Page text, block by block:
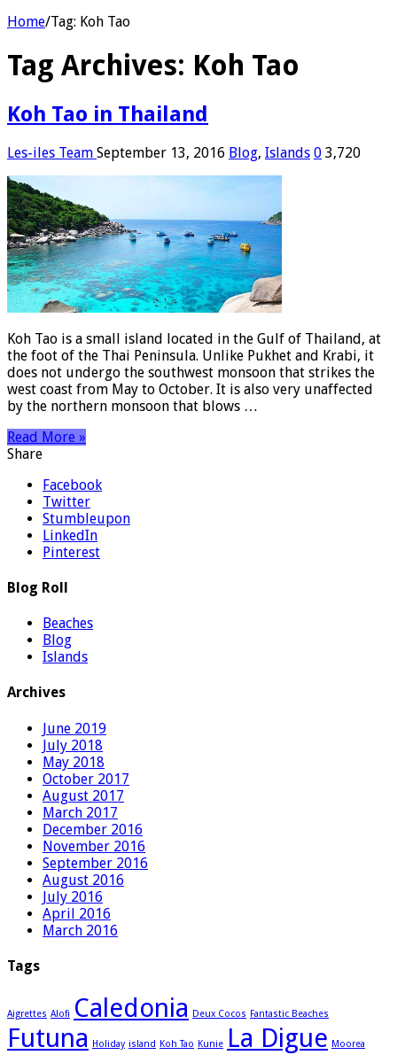
Home/Tag: Koh Tao
Tag Archives: Koh Tao
Koh Tao in Thailand
Les-iles Team September 13, 2016 Blog, Islands 0 3,720
Koh Tao is a small island located in the Gulf of Thailand, at
the foot of the Thai Peninsula. Unlike Pukhet and Krabi, it
does not undergo the southwest monsoon that strikes the
west coast from May to October. It is also very unaffected
by the northern monsoon that blows …
Read More »
Share
Facebook
Twitter
Stumbleupon
LinkedIn
Pinterest
Blog Roll
Beaches
Blog
Islands
Archives
June 2019
July 2018
May 2018
October 2017
August 2017
March 2017
December 2016
November 2016
September 2016
August 2016
July 2016
April 2016
March 2016
Tags
Aigrettes Alofi Caledonia Deux Cocos Fantastic Beaches
Futuna Holiday island Koh Tao Kunie La Digue Moorea